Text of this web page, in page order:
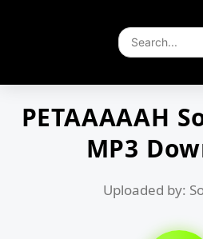
PETAAAAAH
MP3
Uploaded by: